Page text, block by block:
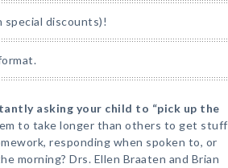
special discounts)!
asking your child to “pick up the
to take longer than others to get stuff
responding when spoken to, or
morning? Drs. Ellen Braaten and Brian